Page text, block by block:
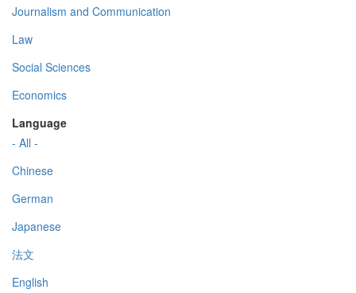
Journalism and Communication
Law
Social Sciences
Economics
Language
- All -
Chinese
German
Japanese
法文
English